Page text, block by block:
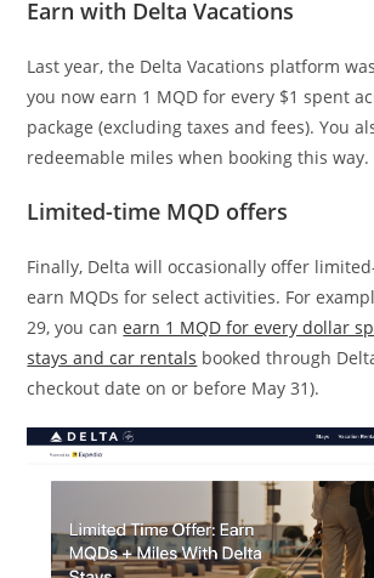
Earn with Delta Vacations
Last year, the Delta Vacations platform
you now earn 1 MQD for every $1 spent
package (excluding taxes and fees). You
redeemable miles when booking this way.
Limited-time MQD offers
Finally, Delta will occasionally offer
earn MQDs for select activities. For
29, you canearn 1 MQD for every dollar
stays and car rentals booked through
checkout date on or before May 31).